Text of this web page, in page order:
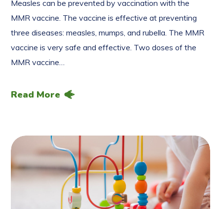
Measles can be prevented by vaccination with the
MMR vaccine. The vaccine is effective at preventing
three diseases: measles, mumps, and rubella. The MMR
vaccine is very safe and effective. Two doses of the
MMR vaccine…
Read More